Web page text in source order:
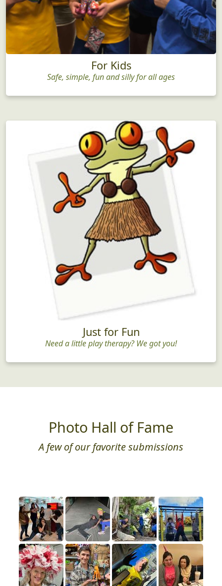
For Kids
Safe, simple, fun and silly for all ages
Just for Fun
Need a little play therapy? We got you!
Photo Hall of Fame
A few of our favorite submissions